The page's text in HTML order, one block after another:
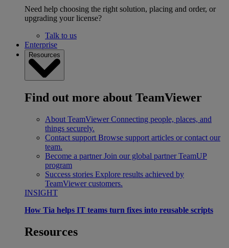
Need help choosing the right solution, placing and order, or
upgrading your license?
Talk to us
Enterprise
Resources
Find out more about TeamViewer
About TeamViewer Connecting people, places, and
things securely.
Contact support Browse support articles or contact our
team.
Become a partner Join our global partner TeamUP
program
Success stories Explore results achieved by
TeamViewer customers.
INSIGHT
How Tia helps IT teams turn fixes into reusable scripts
Resources